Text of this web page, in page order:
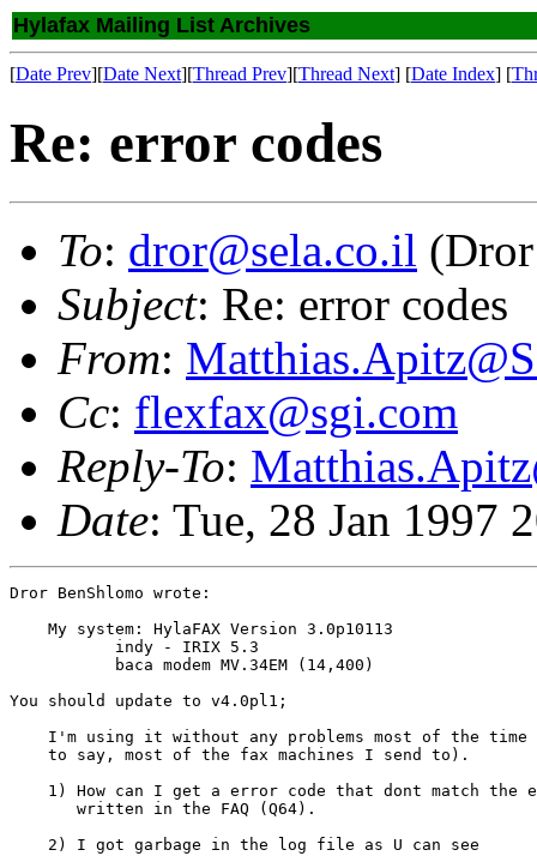
Hylafax Mailing List Archives
[Date Prev][Date Next][Thread Prev][Thread Next] [Date Index] [
Re: error codes
To: dror@sela.co.il
Subject: Re: error codes
From:
Cc: flexfax@sgi.com
Reply-To:
Date: Tue, 28 Jan 1997
Dror BenShlomo wrote:
    My system: HylaFAX Version 3.0p10113
You should update to v4.0pl1;
I'm using it without any problems most of the time
    to say, most of the fax machines I send to).
1) How can I get a error code that dont match the
       written in the FAQ (Q64).
    2) I got garbage in the log file as U can see